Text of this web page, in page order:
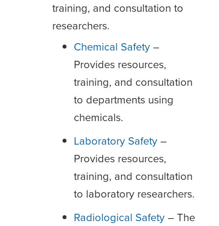
training, and consultation to
researchers.
Chemical Safety–
Provides resources,
training, and consultation
to departments using
chemicals.
Laboratory Safety–
Provides resources,
training, and consultation
to laboratory researchers.
Radiological Safety– The